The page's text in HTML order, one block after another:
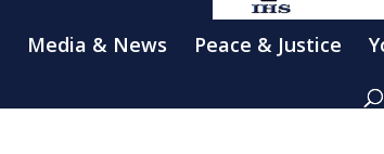
Media & News Peace & Justice